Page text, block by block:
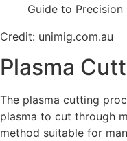
Credit: unimig.com.au
Plasma
The plasma cutting
plasma to cut through
method suitable for